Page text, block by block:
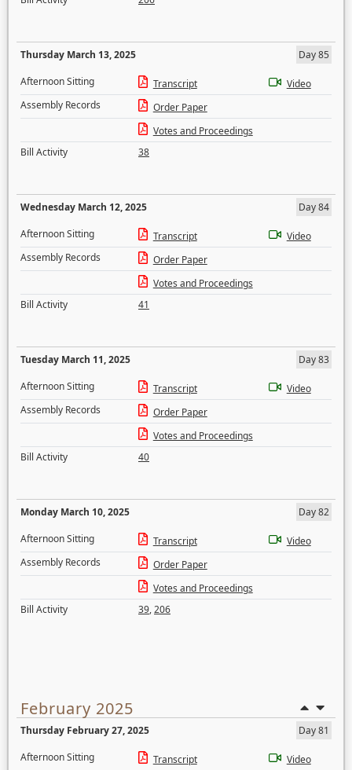
Thursday March 13, 2025
Day 85
Afternoon Sitting
Transcript
Video
Assembly Records
Order Paper
Votes and Proceedings
Bill Activity
38
Wednesday March 12, 2025
Day 84
Afternoon Sitting
Transcript
Video
Assembly Records
Order Paper
Votes and Proceedings
Bill Activity
41
Tuesday March 11, 2025
Day 83
Afternoon Sitting
Transcript
Video
Assembly Records
Order Paper
Votes and Proceedings
Bill Activity
40
Monday March 10, 2025
Day 82
Afternoon Sitting
Transcript
Video
Assembly Records
Order Paper
Votes and Proceedings
Bill Activity
39,206
February 2025
Thursday February 27, 2025
Day 81
Afternoon Sitting
Transcript Video